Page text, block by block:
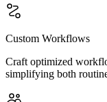
Custom Workflows
Craft optimized
simplifying both